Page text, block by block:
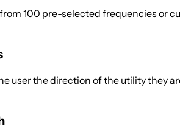
100 pre-selected frequencies or
user the direction of the utility they